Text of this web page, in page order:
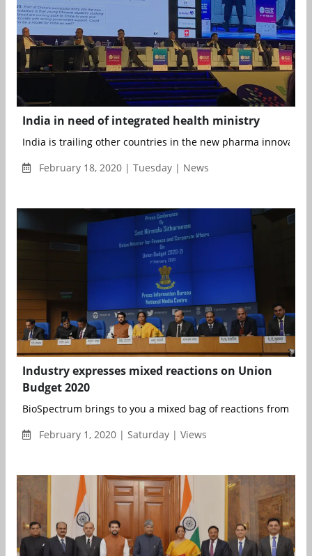
India in need of integrated health ministry
India is trailing other countries in the new pharma
February 18, 2020 | Tuesday | News
Industry expresses mixed reactions on Union
Budget 2020
BioSpectrum brings to you a mixed bag of reactions from the
February 1, 2020 | Saturday | Views